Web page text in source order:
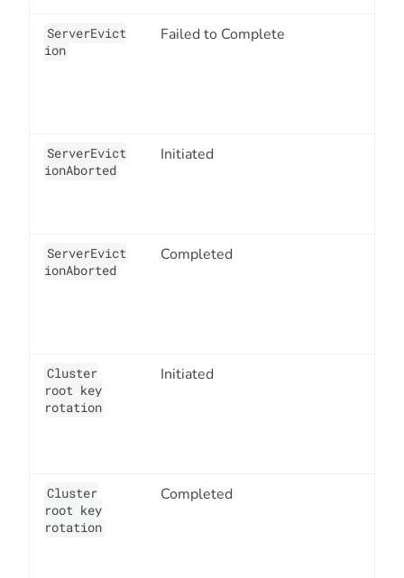
ServerEvict
ion
Failed to Complete
ServerEvict
ionAborted
Initiated
ServerEvict
ionAborted
Completed
Cluster
root key
rotation
Initiated
Cluster
root key
rotation
Completed